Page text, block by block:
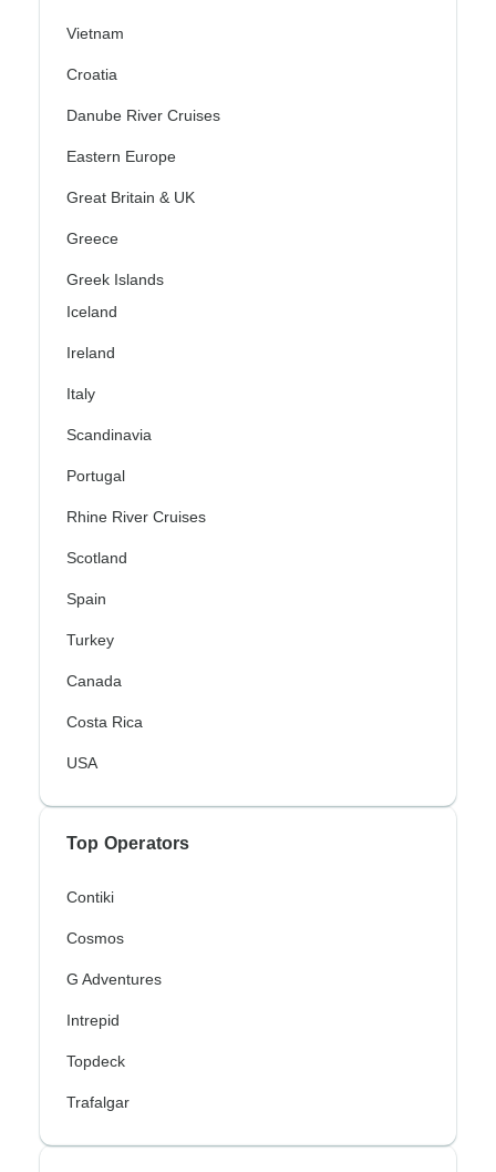
Vietnam
Croatia
Danube River Cruises
Eastern Europe
Great Britain & UK
Greece
Greek Islands
Iceland
Ireland
Italy
Scandinavia
Portugal
Rhine River Cruises
Scotland
Spain
Turkey
Canada
Costa Rica
USA
Top Operators
Contiki
Cosmos
G Adventures
Intrepid
Topdeck
Trafalgar